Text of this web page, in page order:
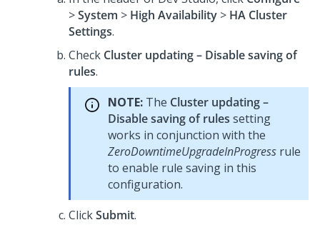
>System > High Availability > HA Cluster
Settings.
Check Cluster updating – Disable saving of
rules.
NOTE: The Cluster updating –
Disable saving of rules setting
works in conjunction with the
ZeroDowntimeUpgradeInProgress rule
to enable rule saving in this
configuration.
ClickSubmit.